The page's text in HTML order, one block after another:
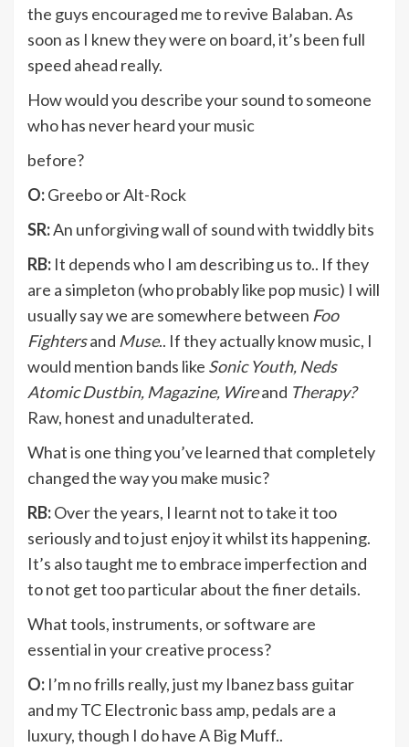
the guys encouraged me to revive Balaban. As
soon as I knew they were on board, it’s been full
speed ahead really.
How would you describe your sound to someone
who has never heard your music
before?
O:Greebo or Alt-Rock
SR:An unforgiving wall of sound with twiddly bits
RB: It depends who I am describing us to.. If they
are a simpleton (who probably like pop music) I will
usually say we are somewhere between Foo
Fightersand Muse.. If they actually know music, I
would mention bands like Sonic Youth, Neds
Atomic Dustbin, Magazine, Wireand Therapy?
Raw, honest and unadulterated.
What is one thing you’ve learned that completely
changed the way you make music?
RB:Over the years, I learnt not to take it too
seriously and to just enjoy it whilst its happening.
It’s also taught me to embrace imperfection and
to not get too particular about the finer details.
What tools, instruments, or software are
essential in your creative process?
O: I’m no frills really, just my Ibanez bass guitar
and my TC Electronic bass amp, pedals are a
luxury, though I do have A Big Muff..